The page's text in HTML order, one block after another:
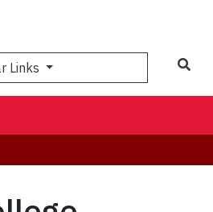
Links